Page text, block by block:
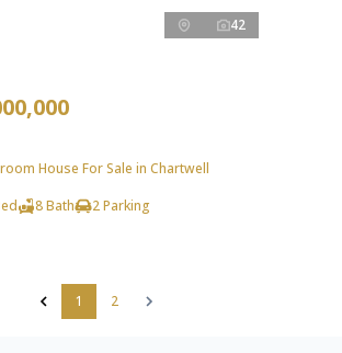
42
House For Sale in Chartwell
8 Bath 2 Parking
1 2